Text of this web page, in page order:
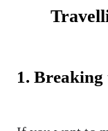
1. Breaking